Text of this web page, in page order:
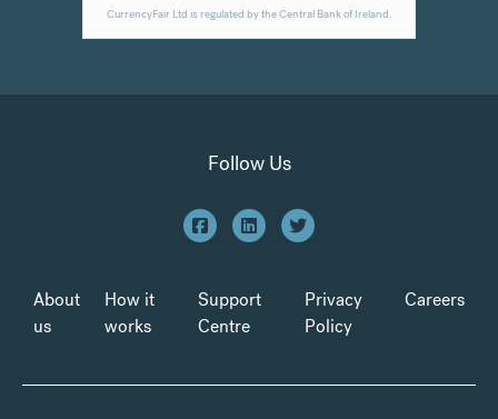
Follow Us
About
us
How it
works
Support
Centre
Privacy
Policy
Careers